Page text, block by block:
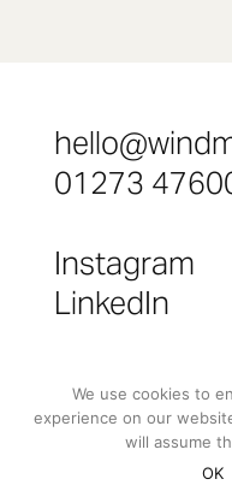
01273
Instagram
LinkedIn
We use cookies to
experience on our
will assume
OK